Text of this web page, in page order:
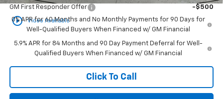
play_circle_outline Video Available
GM First Responder Offer
-$500
0% APR for 60 Months and No Monthly Payments for 90 Days for
Well-Qualified Buyers When Financed w/ GM Financial
5.9% APR for 84 Months and 90 Day Payment Deferral for Well-
Qualified Buyers When Financed w/ GM Financial
Click To Call